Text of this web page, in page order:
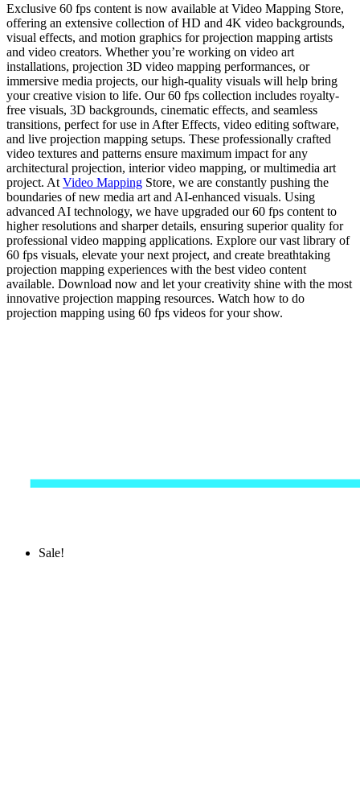
Exclusive 60 fps content is now available at Video Mapping Store,
offering an extensive collection of HD and 4K video backgrounds,
visual effects, and motion graphics for projection mapping artists
and video creators. Whether you’re working on video art
installations, projection 3D video mapping performances, or
immersive media projects, our high-quality visuals will help bring
your creative vision to life. Our 60 fps collection includes royalty-
free visuals, 3D backgrounds, cinematic effects, and seamless
transitions, perfect for use in After Effects, video editing software,
and live projection mapping setups. These professionally crafted
video textures and patterns ensure maximum impact for any
architectural projection, interior video mapping, or multimedia art
project. At Video Mapping Store, we are constantly pushing the
boundaries of new media art and AI-enhanced visuals. Using
advanced AI technology, we have upgraded our 60 fps content to
higher resolutions and sharper details, ensuring superior quality for
professional video mapping applications. Explore our vast library of
60 fps visuals, elevate your next project, and create breathtaking
projection mapping experiences with the best video content
available. Download now and let your creativity shine with the most
innovative projection mapping resources. Watch how to do
projection mapping using 60 fps videos for your show.
Sale!